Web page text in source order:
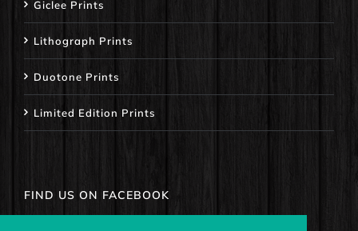
Giclee Prints
Lithograph Prints
Duotone Prints
Limited Edition Prints
FIND US ON FACEBOOK